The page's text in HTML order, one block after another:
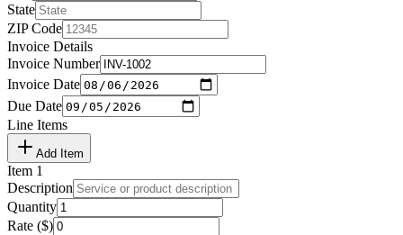
State
ZIP Code
Invoice Details
Invoice Number
Invoice Date
Due Date
Line Items
Add Item
Item 1
Description
Quantity
Rate ($)